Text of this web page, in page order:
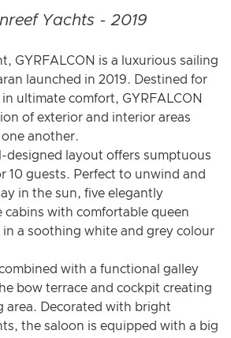
Yachts - 2019
GYRFALCON is a luxurious sailing
launched in 2019. Destined for
ultimate comfort, GYRFALCON
of exterior and interior areas
another.
designed layout offers sumptuous
10 guests. Perfect to unwind and
in the sun, five elegantly
cabins with comfortable queen
in a soothing white and grey colour
with a functional galley
bow terrace and cockpit creating
area. Decorated with bright
the saloon is equipped with a big